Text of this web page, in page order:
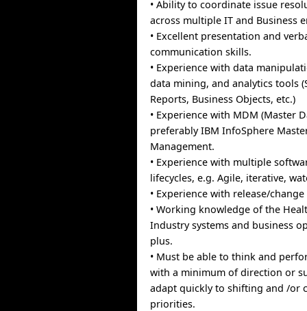
• Ability to coordinate issue
across multiple IT and Business
• Excellent presentation and
communication skills.
• Experience with data
data mining, and analytics tools
Reports, Business Objects, etc.)
• Experience with MDM (Master
preferably IBM InfoSphere
Management.
• Experience with multiple
lifecycles, e.g. Agile, iterative,
• Experience with release/
• Working knowledge of the
Industry systems and business
plus.
• Must be able to think and
with a minimum of direction or
adapt quickly to shifting and /or
priorities.